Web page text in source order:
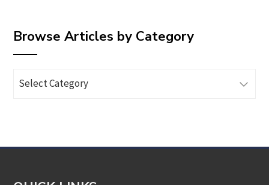
Browse Articles by Category
Articles